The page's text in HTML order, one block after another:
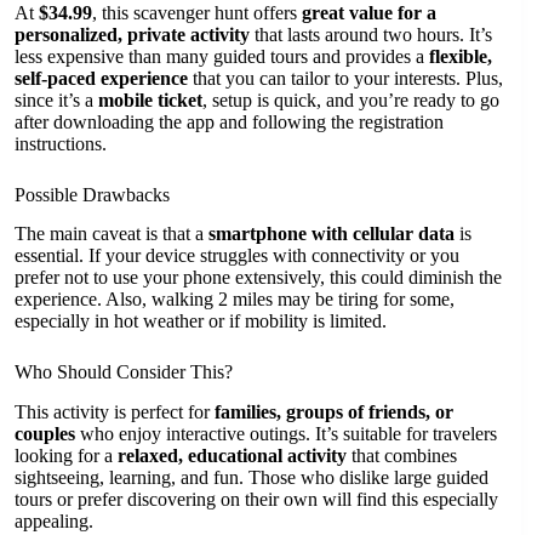
At $34.99, this scavenger hunt offers great value for a
personalized, private activity that lasts around two hours. It’s
less expensive than many guided tours and provides a flexible,
self-paced experience that you can tailor to your interests. Plus,
since it’s a mobile ticket, setup is quick, and you’re ready to go
after downloading the app and following the registration
instructions.
Possible Drawbacks
The main caveat is that a smartphone with cellular data is
essential. If your device struggles with connectivity or you
prefer not to use your phone extensively, this could diminish the
experience. Also, walking 2 miles may be tiring for some,
especially in hot weather or if mobility is limited.
Who Should Consider This?
This activity is perfect forfamilies, groups of friends, or
couples who enjoy interactive outings. It’s suitable for travelers
looking for a relaxed, educational activity that combines
sightseeing, learning, and fun. Those who dislike large guided
tours or prefer discovering on their own will find this especially
appealing.